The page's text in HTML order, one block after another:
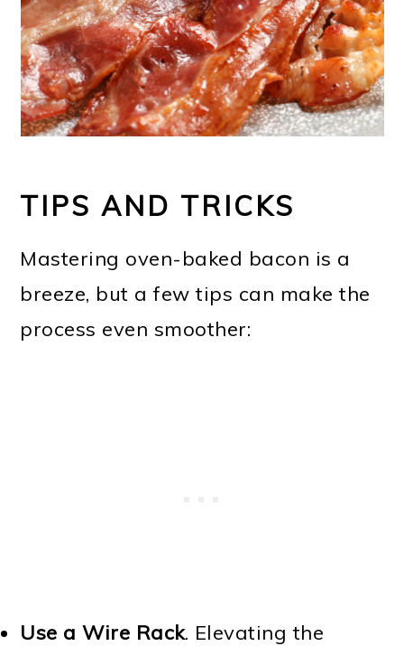
TIPS AND TRICKS
Mastering oven-baked bacon is a
breeze, but a few tips can make the
process even smoother:
Use a Wire Rack. Elevating the